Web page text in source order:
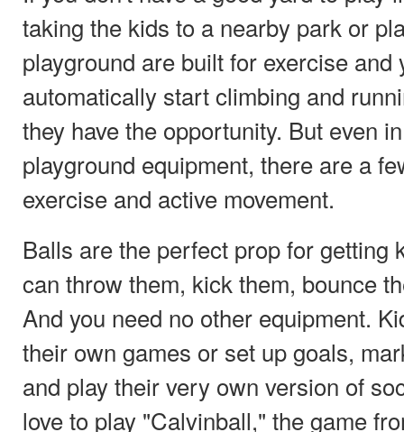
taking the kids to a nearby park or
playground are built for exercise and
automatically start climbing and
they have the opportunity. But even
playground equipment, there are a
exercise and active movement.
Balls are the perfect prop for getting
can throw them, kick them, bounce
And you need no other equipment.
their own games or set up goals,
and play their very own version of
love to play "Calvinball," the game